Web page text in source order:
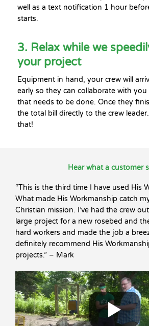
well as a text notification 1 hour
starts.
3. Relax while we
your project
Equipment in hand, your crew will
early so they can collaborate with
that needs to be done. Once they
the total bill directly to the crew
that!
Hear what a customer
“This is the third time I have used His
What made His Workmanship catch
Christian mission. I’ve had the crew
large project for a new rosebed and
hard workers and made the job a
definitely recommend His
projects.” – Mark